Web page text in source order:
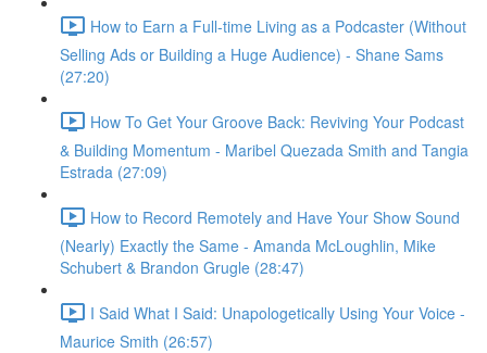
How to Earn a Full-time Living as a Podcaster (Without
Selling Ads or Building a Huge Audience) - Shane Sams
(27:20)
How To Get Your Groove Back: Reviving Your Podcast
& Building Momentum - Maribel Quezada Smith and Tangia
Estrada (27:09)
How to Record Remotely and Have Your Show Sound
(Nearly) Exactly the Same - Amanda McLoughlin, Mike
Schubert & Brandon Grugle (28:47)
I Said What I Said: Unapologetically Using Your Voice -
Maurice Smith (26:57)